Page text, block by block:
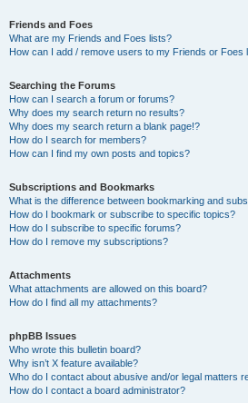
Friends and Foes
What are my Friends and Foes lists?
How can I add / remove users to my Friends or Foes
Searching the Forums
How can I search a forum or forums?
Why does my search return no results?
Why does my search return a blank page!?
How do I search for members?
How can I find my own posts and topics?
Subscriptions and Bookmarks
What is the difference between bookmarking and
How do I bookmark or subscribe to specific topics?
How do I subscribe to specific forums?
How do I remove my subscriptions?
Attachments
What attachments are allowed on this board?
How do I find all my attachments?
phpBB Issues
Who wrote this bulletin board?
Why isn’t X feature available?
Who do I contact about abusive and/or legal matters
How do I contact a board administrator?